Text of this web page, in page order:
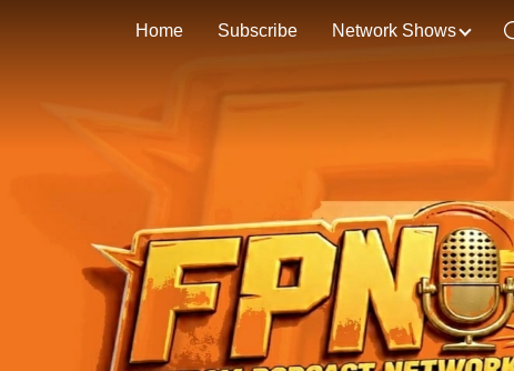
Home Subscribe Network Shows